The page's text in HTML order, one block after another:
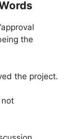
the
the project.